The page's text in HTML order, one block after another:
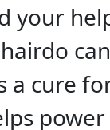
your
a cure